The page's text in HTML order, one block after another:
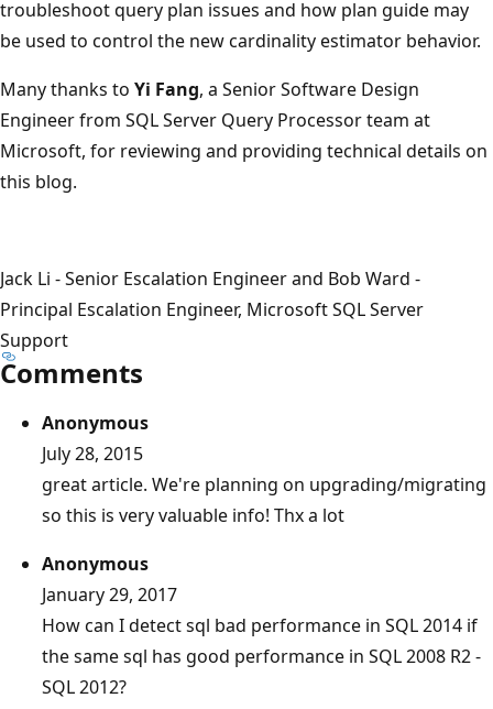
troubleshoot query plan issues and how plan guide may
be used to control the new cardinality estimator behavior.
Many thanks to Yi Fang, a Senior Software Design
Engineer from SQL Server Query Processor team at
Microsoft, for reviewing and providing technical details on
this blog.
Jack Li - Senior Escalation Engineer and Bob Ward -
Principal Escalation Engineer, Microsoft SQL Server
Support
Comments
Anonymous
July 28, 2015
great article. We're planning on upgrading/migrating
so this is very valuable info! Thx a lot
Anonymous
January 29, 2017
How can I detect sql bad performance in SQL 2014 if
the same sql has good performance in SQL 2008 R2 -
SQL 2012?